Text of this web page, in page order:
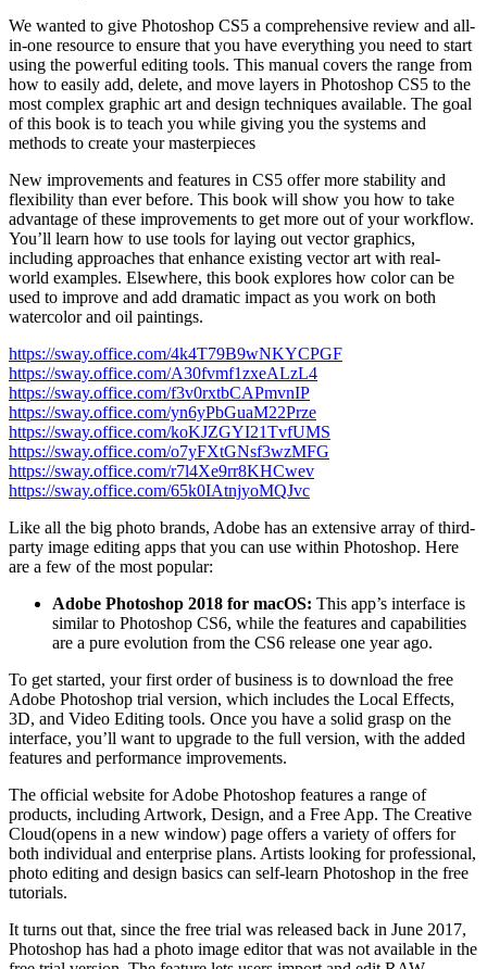
We wanted to give Photoshop CS5 a comprehensive review and all-
in-one resource to ensure that you have everything you need to start
using the powerful editing tools. This manual covers the range from
how to easily add, delete, and move layers in Photoshop CS5 to the
most complex graphic art and design techniques available. The goal
of this book is to teach you while giving you the systems and
methods to create your masterpieces
New improvements and features in CS5 offer more stability and
flexibility than ever before. This book will show you how to take
advantage of these improvements to get more out of your workflow.
You’ll learn how to use tools for laying out vector graphics,
including approaches that enhance existing vector art with real-
world examples. Elsewhere, this book explores how color can be
used to improve and add dramatic impact as you work on both
watercolor and oil paintings.
https://sway.office.com/4k4T79B9wNKYCPGF
https://sway.office.com/A30fvmf1zxeALzL4
https://sway.office.com/f3v0rxtbCAPmvnIP
https://sway.office.com/yn6yPbGuaM22Prze
https://sway.office.com/koKJZGYI21TvfUMS
https://sway.office.com/o7yFXtGNsf3wzMFG
https://sway.office.com/r7l4Xe9rr8KHCwev
https://sway.office.com/65k0IAtnjyoMQJvc
Like all the big photo brands, Adobe has an extensive array of third-
party image editing apps that you can use within Photoshop. Here
are a few of the most popular:
Adobe Photoshop 2018 for macOS: This app’s interface is
similar to Photoshop CS6, while the features and capabilities
are a pure evolution from the CS6 release one year ago.
To get started, your first order of business is to download the free
Adobe Photoshop trial version, which includes the Local Effects,
3D, and Video Editing tools. Once you have a solid grasp on the
interface, you’ll want to upgrade to the full version, with the added
features and performance improvements.
The official website for Adobe Photoshop features a range of
products, including Artwork, Design, and a Free App. The Creative
Cloud(opens in a new window) page offers a variety of offers for
both individual and enterprise plans. Artists looking for professional,
photo editing and design basics can self-learn Photoshop in the free
tutorials.
It turns out that, since the free trial was released back in June 2017,
Photoshop has had a photo image editor that was not available in the